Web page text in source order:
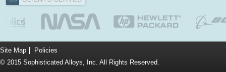
Site Map
Policies
© 2015 Sophisticated Alloys, Inc. All Rights Reserved.